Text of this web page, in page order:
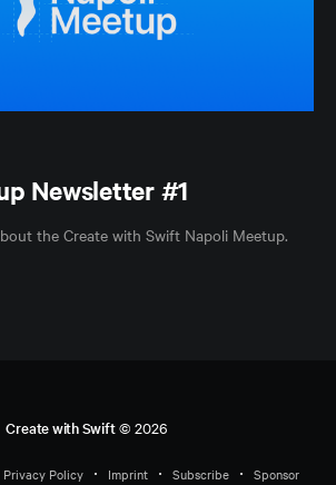
Newsletter #1
the Create with Swift Napoli Meetup.
Create with Swift© 2026
Privacy Policy Imprint Subscribe Sponsor